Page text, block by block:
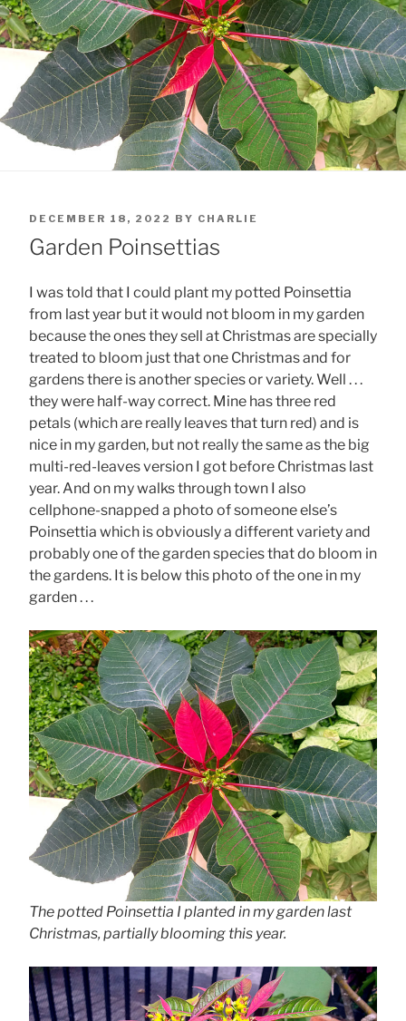
POSTED
ON
DECEMBER 18, 2022 BY CHARLIE
Garden Poinsettias
I was told that I could plant my potted Poinsettia
from last year but it would not bloom in my garden
because the ones they sell at Christmas are specially
treated to bloom just that one Christmas and for
gardens there is another species or variety. Well . . .
they were half-way correct. Mine has three red
petals (which are really leaves that turn red) and is
nice in my garden, but not really the same as the big
multi-red-leaves version I got before Christmas last
year. And on my walks through town I also
cellphone-snapped a photo of someone else’s
Poinsettia which is obviously a different variety and
probably one of the garden species that do bloom in
the gardens. It is below this photo of the one in my
garden . . .
The potted Poinsettia I planted in my garden last
Christmas, partially blooming this year.